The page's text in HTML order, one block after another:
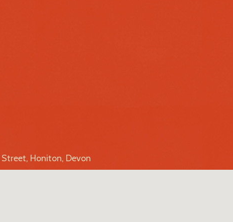
Honiton, Devon